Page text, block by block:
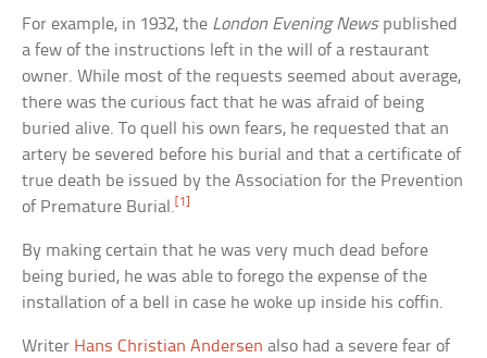
For example, in 1932, the London Evening Newspublished
a few of the instructions left in the will of a restaurant
owner. While most of the requests seemed about average,
there was the curious fact that he was afraid of being
buried alive. To quell his own fears, he requested that an
artery be severed before his burial and that a certificate of
true death be issued by the Association for the Prevention
of Premature Burial. [1]
By making certain that he was very much dead before
being buried, he was able to forego the expense of the
installation of a bell in case he woke up inside his coffin.
Writer Hans Christian Andersen also had a severe fear of